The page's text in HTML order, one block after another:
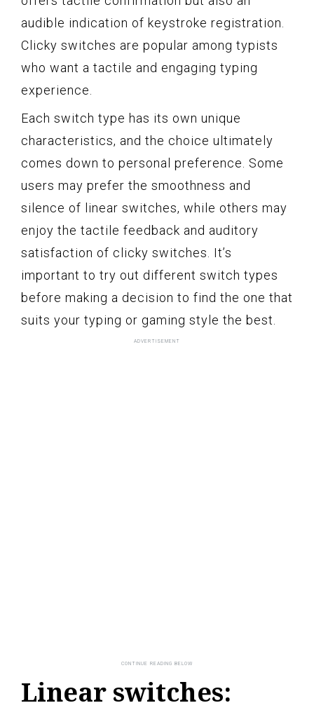
audible indication of keystroke registration.
Clicky switches are popular among typists
who want a tactile and engaging typing
experience.
Each switch type has its own unique
characteristics, and the choice ultimately
comes down to personal preference. Some
users may prefer the smoothness and
silence of linear switches, while others may
enjoy the tactile feedback and auditory
satisfaction of clicky switches. It’s
important to try out different switch types
before making a decision to find the one that
suits your typing or gaming style the best.
Linear switches: